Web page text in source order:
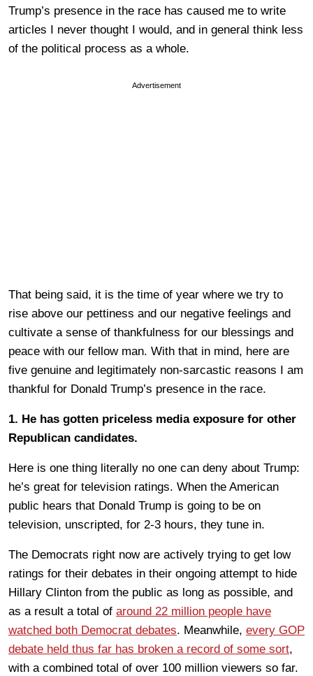
Trump’s presence in the race has caused me to write
articles I never thought I would, and in general think less
of the political process as a whole.
Advertisement
That being said, it is the time of year where we try to
rise above our pettiness and our negative feelings and
cultivate a sense of thankfulness for our blessings and
peace with our fellow man. With that in mind, here are
five genuine and legitimately non-sarcastic reasons I am
thankful for Donald Trump’s presence in the race.
1. He has gotten priceless media exposure for other
Republican candidates.
Here is one thing literally no one can deny about Trump:
he’s great for television ratings. When the American
public hears that Donald Trump is going to be on
television, unscripted, for 2-3 hours, they tune in.
The Democrats right now are actively trying to get low
ratings for their debates in their ongoing attempt to hide
Hillary Clinton from the public as long as possible, and
as a result a total of around 22 million people have
watched both Democrat debates. Meanwhile, every GOP
debate held thus far has broken a record of some sort,
with a combined total of over 100 million viewers so far.